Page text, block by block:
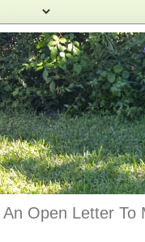
An Open Letter To